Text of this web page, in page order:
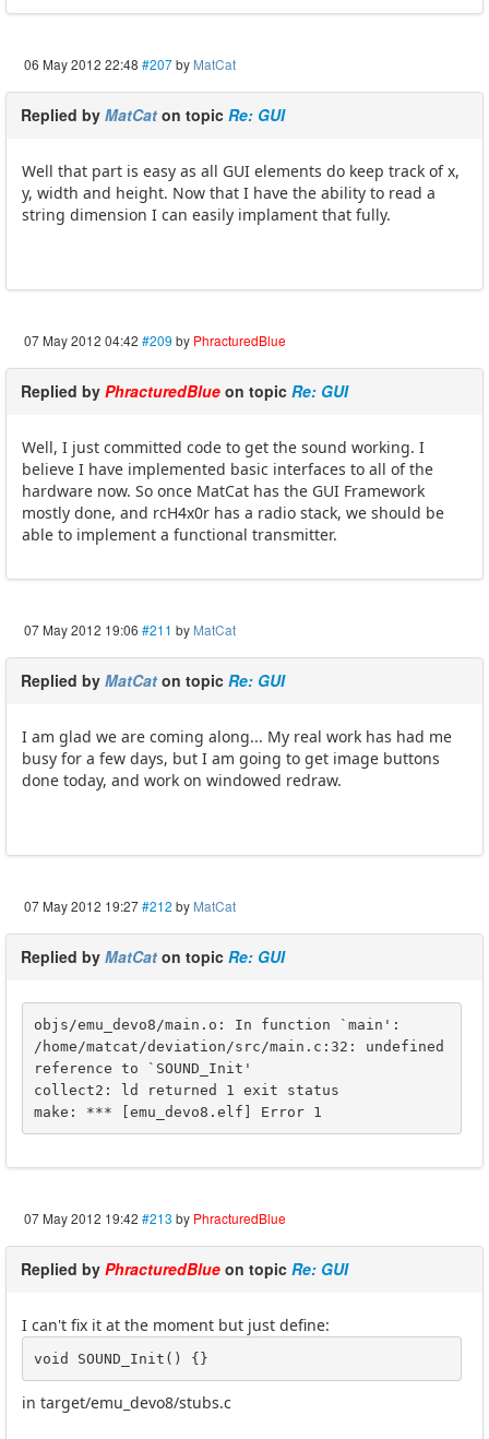
06 May 2012 22:48 #207by MatCat
Replied by MatCat on topic Re: GUI
Well that part is easy as all GUI elements do keep track of x,
y, width and height. Now that I have the ability to read a
string dimension I can easily implament that fully.
07 May 2012 04:42 #209 by PhracturedBlue
Replied by PhracturedBlue on topic Re: GUI
Well, I just committed code to get the sound working. I
believe I have implemented basic interfaces to all of the
hardware now. So once MatCat has the GUI Framework
mostly done, and rcH4x0r has a radio stack, we should be
able to implement a functional transmitter.
07 May 2012 19:06 #211 by MatCat
Replied by MatCat on topic Re: GUI
I am glad we are coming along... My real work has had me
busy for a few days, but I am going to get image buttons
done today, and work on windowed redraw.
07 May 2012 19:27#212 by MatCat
Replied by MatCat on topic Re: GUI
objs/emu_devo8/main.o: In function `main':
/home/matcat/deviation/src/main.c:32: undefined
reference to `SOUND_Init'
collect2: ld returned 1 exit status
make: *** [emu_devo8.elf] Error 1
07 May 2012 19:42 #213 by PhracturedBlue
Replied by PhracturedBlue on topic Re: GUI
I can't fix it at the moment but just define:
void SOUND_Init() {}
in target/emu_devo8/stubs.c